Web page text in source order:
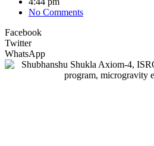
No Comments
Facebook
Twitter
WhatsApp